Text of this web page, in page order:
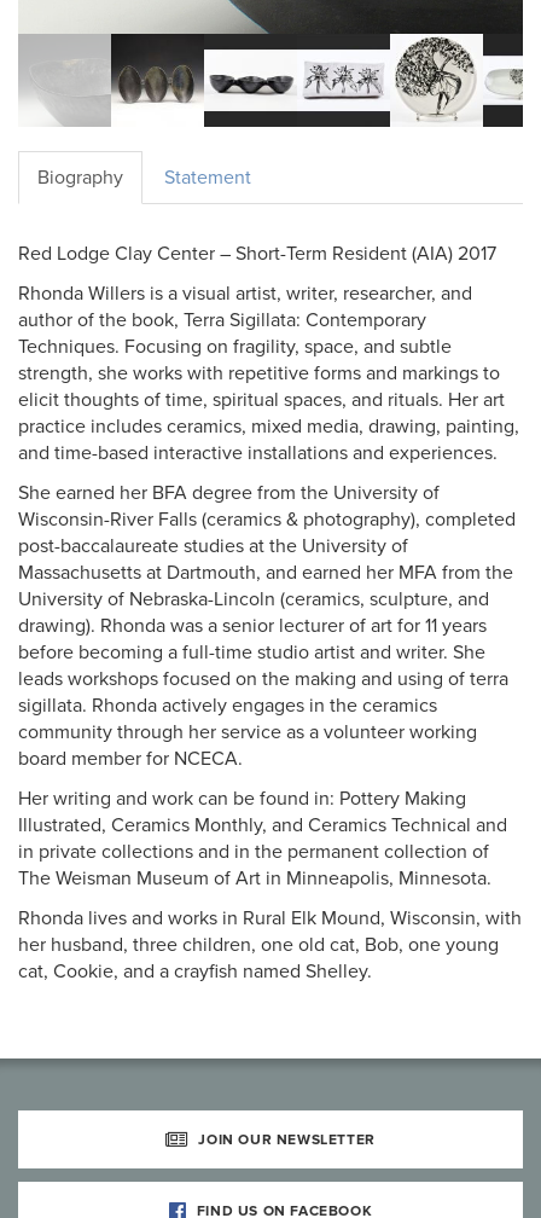
Biography Statement
Red Lodge Clay Center – Short-Term Resident (AIA) 2017
Rhonda Willers is a visual artist, writer, researcher, and
author of the book, Terra Sigillata: Contemporary
Techniques. Focusing on fragility, space, and subtle
strength, she works with repetitive forms and markings to
elicit thoughts of time, spiritual spaces, and rituals. Her art
practice includes ceramics, mixed media, drawing, painting,
and time-based interactive installations and experiences.
She earned her BFA degree from the University of
Wisconsin-River Falls (ceramics & photography), completed
post-baccalaureate studies at the University of
Massachusetts at Dartmouth, and earned her MFA from the
University of Nebraska-Lincoln (ceramics, sculpture, and
drawing). Rhonda was a senior lecturer of art for 11 years
before becoming a full-time studio artist and writer. She
leads workshops focused on the making and using of terra
sigillata. Rhonda actively engages in the ceramics
community through her service as a volunteer working
board member for NCECA.
Her writing and work can be found in: Pottery Making
Illustrated, Ceramics Monthly, and Ceramics Technical and
in private collections and in the permanent collection of
The Weisman Museum of Art in Minneapolis, Minnesota.
Rhonda lives and works in Rural Elk Mound, Wisconsin, with
her husband, three children, one old cat, Bob, one young
cat, Cookie, and a crayfish named Shelley.
JOIN OUR NEWSLETTER
FIND US ON FACEBOOK